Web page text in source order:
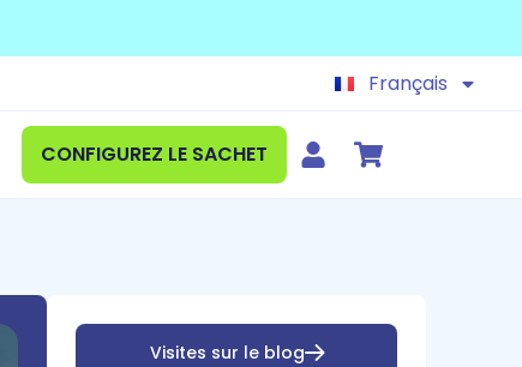
Français
Deutsch
CONFIGUREZ LE SACHET
Visites sur le blog